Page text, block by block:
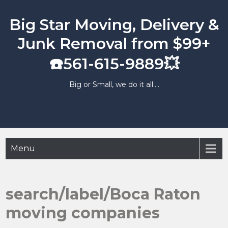
content
Big Star Moving, Delivery &
Junk Removal from $99+
☎️561-615-9889💥
Big or Small, we do it all….
Menu
search/label/Boca Raton
moving companies